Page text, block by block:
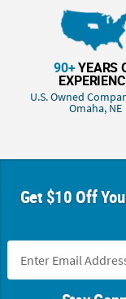
90+YEARS
U.S. Owned
Omaha, NE
Get $10 Off